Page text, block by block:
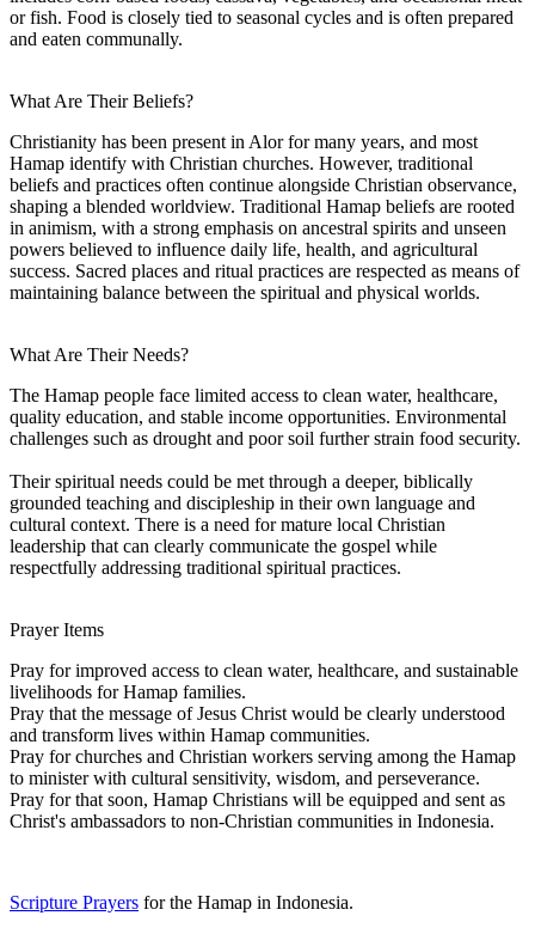
or fish. Food is closely tied to seasonal cycles and is often prepared
and eaten communally.
What Are Their Beliefs?
Christianity has been present in Alor for many years, and most
Hamap identify with Christian churches. However, traditional
beliefs and practices often continue alongside Christian observance,
shaping a blended worldview. Traditional Hamap beliefs are rooted
in animism, with a strong emphasis on ancestral spirits and unseen
powers believed to influence daily life, health, and agricultural
success. Sacred places and ritual practices are respected as means of
maintaining balance between the spiritual and physical worlds.
What Are Their Needs?
The Hamap people face limited access to clean water, healthcare,
quality education, and stable income opportunities. Environmental
challenges such as drought and poor soil further strain food security.
Their spiritual needs could be met through a deeper, biblically
grounded teaching and discipleship in their own language and
cultural context. There is a need for mature local Christian
leadership that can clearly communicate the gospel while
respectfully addressing traditional spiritual practices.
Prayer Items
Pray for improved access to clean water, healthcare, and sustainable
livelihoods for Hamap families.
Pray that the message of Jesus Christ would be clearly understood
and transform lives within Hamap communities.
Pray for churches and Christian workers serving among the Hamap
to minister with cultural sensitivity, wisdom, and perseverance.
Pray for that soon, Hamap Christians will be equipped and sent as
Christ's ambassadors to non-Christian communities in Indonesia.
Scripture Prayers for the Hamap in Indonesia.